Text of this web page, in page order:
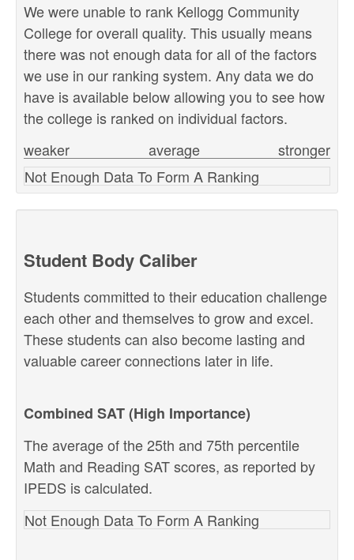
We were unable to rank Kellogg Community
College for overall quality. This usually means
there was not enough data for all of the factors
we use in our ranking system. Any data we do
have is available below allowing you to see how
the college is ranked on individual factors.
stronger
weaker
average
Not Enough Data To Form A Ranking
Student Body Caliber
Students committed to their education challenge
each other and themselves to grow and excel.
These students can also become lasting and
valuable career connections later in life.
Combined SAT (High Importance)
The average of the 25th and 75th percentile
Math and Reading SAT scores, as reported by
IPEDS is calculated.
Not Enough Data To Form A Ranking